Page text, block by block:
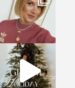
Dec 14
sosageblog
Dec 5